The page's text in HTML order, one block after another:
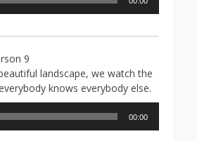
9
landscape, we watch the
knows everybody else.
00:00